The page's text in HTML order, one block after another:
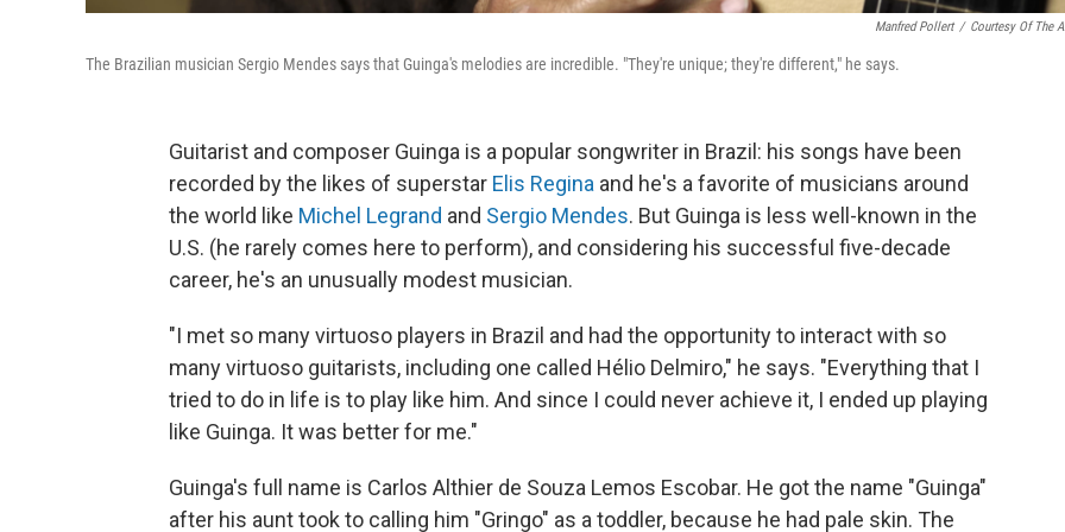
Manfred Pollert / Courtesy Of The
The Brazilian musician Sergio Mendes says that Guinga's melodies are incredible. "They're unique; they're different," he says.
Guitarist and composer Guinga is a popular songwriter in Brazil: his songs have been
recorded by the likes of superstar Elis Regina and he's a favorite of musicians around
the world like Michel Legrand and Sergio Mendes. But Guinga is less well-known in the
U.S. (he rarely comes here to perform), and considering his successful five-decade
career, he's an unusually modest musician.
"I met so many virtuoso players in Brazil and had the opportunity to interact with so
many virtuoso guitarists, including one called Hélio Delmiro," he says. "Everything that I
tried to do in life is to play like him. And since I could never achieve it, I ended up playing
like Guinga. It was better for me."
Guinga's full name is Carlos Althier de Souza Lemos Escobar. He got the name "Guinga"
after his aunt took to calling him "Gringo" as a toddler, because he had pale skin. The